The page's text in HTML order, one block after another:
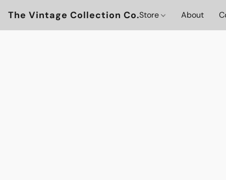
The Vintage Collection Co.Store About